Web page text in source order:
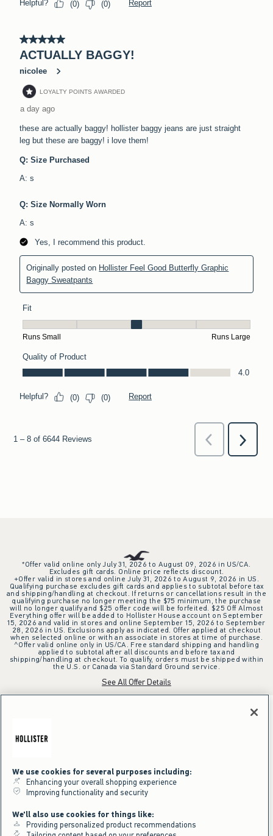
*Offer valid online only July 31, 2026 to August 09, 2026 in US/CA.
Excludes gift cards. Online price reflects discount.
+Offer valid in stores and online July 31, 2026 to August 9, 2026 in US.
Qualifying purchase excludes gift cards and applies to subtotal before tax
and shipping/handling at checkout. If returns or cancellations result in the
qualifying purchase no longer meeting the $75 minimum, the purchase
will no longer qualify and $25 offer code will be forfeited. $25 Off Almost
Everything offer will be added to Hollister House account on September
15, 2026 and valid in stores and online September 15, 2026 to September
28, 2026 in US. Exclusions apply as indicated. Offer applied at checkout
when selected online or with an associate in stores at time of purchase.
^Offer valid online only in US/CA. Free standard shipping and handling
applied to subtotal after all discounts and before tax and
shipping/handling at checkout. To qualify, orders must be shipped within
the U.S. or Canada via Standard Ground service.
See All Offer Details
We use cookies for several purposes including:
Enhancing your overall shopping experience
Improving functionality and security
We'll also use cookies for things like:
Providing personalized product recommendations